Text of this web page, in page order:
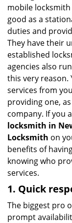
mobile
good as a
duties and
They have their
established
agencies also
this very reason.
services from
providing one,
company. If you
locksmith in
Locksmith on
benefits of
knowing who
services.
1. Quick
The biggest pro
prompt